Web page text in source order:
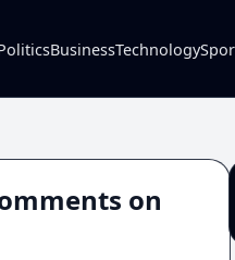
BusinessTechnology
on